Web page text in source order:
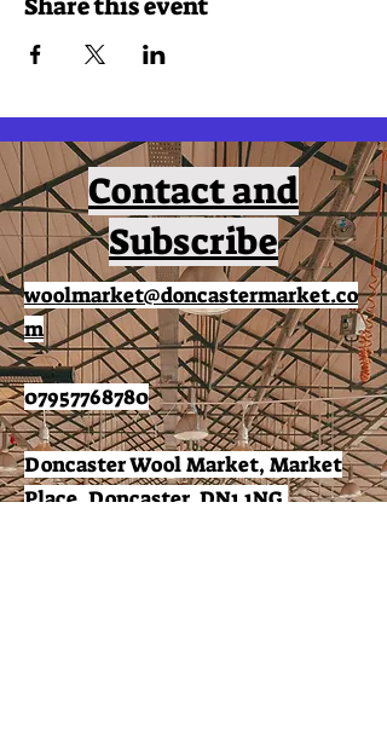
Contact and
Subscribe
woolmarket@doncastermarket.co
m
07957768780
Doncaster Wool Market, Market
Place, Doncaster, DN1 1NG.